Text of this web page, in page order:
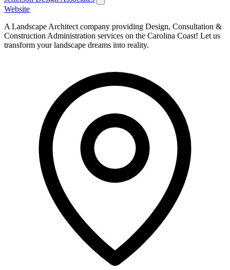
Website
A Landscape Architect company providing Design, Consultation &
Construction Administration services on the Carolina Coast! Let us
transform your landscape dreams into reality.